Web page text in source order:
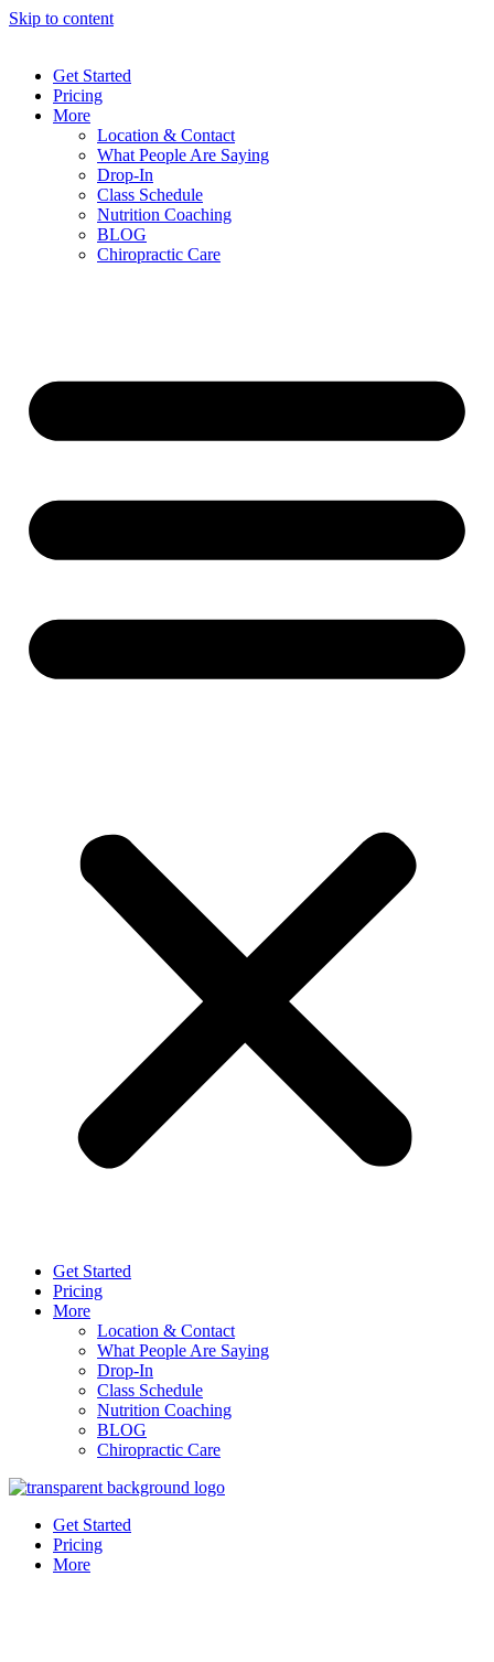
Skip to content
Get Started
Pricing
More
Location & Contact
What People Are Saying
Drop-In
Class Schedule
Nutrition Coaching
BLOG
Chiropractic Care
Get Started
Pricing
More
Location & Contact
What People Are Saying
Drop-In
Class Schedule
Nutrition Coaching
BLOG
Chiropractic Care
Get Started
Pricing
More